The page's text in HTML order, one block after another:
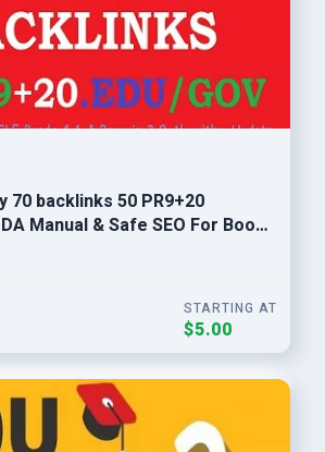
70 backlinks 50 PR9+20
Manual & Safe SEO For Boost
STARTING AT
$5.00